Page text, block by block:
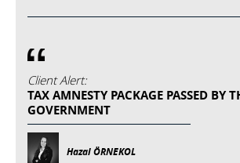
Client Alert:
TAX AMNESTY PACKAGE PASSED BY
GOVERNMENT
Hazal ÖRNEKOL